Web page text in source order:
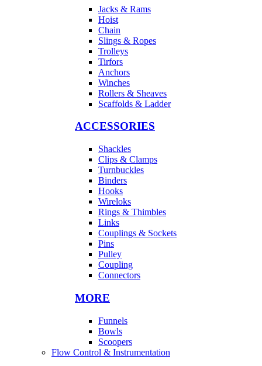
Jacks & Rams
Hoist
Chain
Slings & Ropes
Trolleys
Tirfors
Anchors
Winches
Rollers & Sheaves
Scaffolds & Ladder
ACCESSORIES
Shackles
Clips & Clamps
Turnbuckles
Binders
Hooks
Wireloks
Rings & Thimbles
Links
Couplings & Sockets
Pins
Pulley
Coupling
Connectors
MORE
Funnels
Bowls
Scoopers
Flow Control & Instrumentation